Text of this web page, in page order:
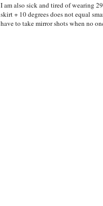
I am also sick and tired of wearing
skirt + 10 degrees does not equal
have to take mirror shots when no